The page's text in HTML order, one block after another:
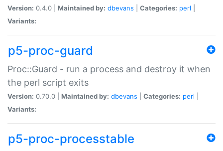
Version: 0.4.0 | Maintained by: dbevans Categories: perl
Variants:
p5-proc-guard
Proc::Guard - run a process and destroy it when
the perl script exits
Version: 0.70.0 | Maintained by: dbevans Categories: perl
Variants:
p5-proc-processtable